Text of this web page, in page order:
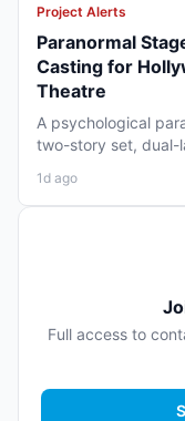
Project Alerts
Paranormal
Casting for
Theatre
A psychological
two-story set, dual-
1d ago
Full access to